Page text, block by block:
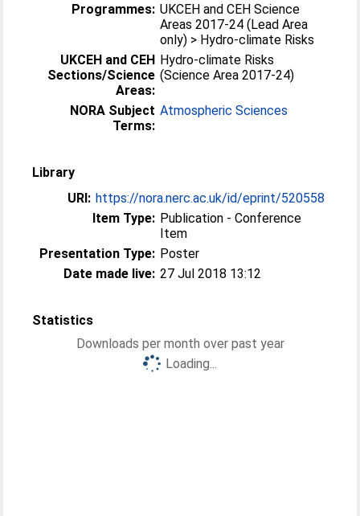
Programmes: UKCEH and CEH Science
Areas 2017-24 (Lead Area
only) > Hydro-climate Risks
UKCEH and CEH
Sections/Science
Areas:
Hydro-climate Risks
(Science Area 2017-24)
NORA Subject
Terms:
Atmospheric Sciences
Library
URI: https://nora.nerc.ac.uk/id/eprint/520558
Item Type: Publication - Conference
Item
Presentation Type: Poster
Date made live: 27 Jul 2018 13:12
Statistics
Downloads per month over past year
Loading...